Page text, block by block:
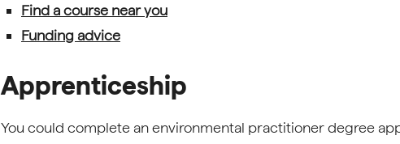
Find a course near you
Funding advice
Apprenticeship
You could complete an environmental practitioner degree